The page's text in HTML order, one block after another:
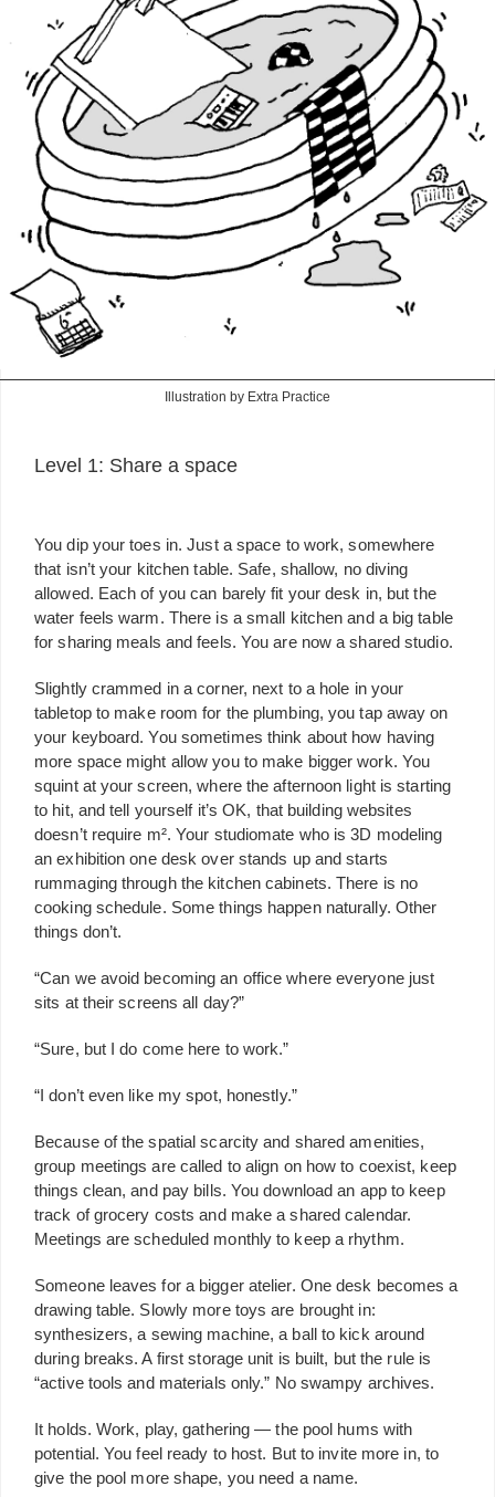
Illustration by Extra Practice
Level 1: Share a space
You dip your toes in. Just a space to work, somewhere
that isn’t your kitchen table. Safe, shallow, no diving
allowed. Each of you can barely fit your desk in, but the
water feels warm. There is a small kitchen and a big table
for sharing meals and feels. You are now a shared studio.
Slightly crammed in a corner, next to a hole in your
tabletop to make room for the plumbing, you tap away on
your keyboard. You sometimes think about how having
more space might allow you to make bigger work. You
squint at your screen, where the afternoon light is starting
to hit, and tell yourself it’s OK, that building websites
doesn’t require m². Your studiomate who is 3D modeling
an exhibition one desk over stands up and starts
rummaging through the kitchen cabinets. There is no
cooking schedule. Some things happen naturally. Other
things don’t.
“Can we avoid becoming an office where everyone just
sits at their screens all day?”
“Sure, but I do come here to work.”
“I don’t even like my spot, honestly.”
Because of the spatial scarcity and shared amenities,
group meetings are called to align on how to coexist, keep
things clean, and pay bills. You download an app to keep
track of grocery costs and make a shared calendar.
Meetings are scheduled monthly to keep a rhythm.
Someone leaves for a bigger atelier. One desk becomes a
drawing table. Slowly more toys are brought in:
synthesizers, a sewing machine, a ball to kick around
during breaks. A first storage unit is built, but the rule is
“active tools and materials only.” No swampy archives.
It holds. Work, play, gathering — the pool hums with
potential. You feel ready to host. But to invite more in, to
give the pool more shape, you need a name.